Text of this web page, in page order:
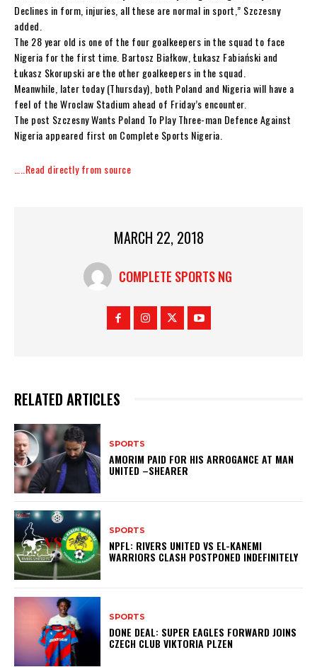
Declines in form, injuries, all these are normal in sport,” Szczesny
added.
The 28 year old is one of the four goalkeepers in the squad to face
Nigeria for the first time. Bartosz Białkow, Łukasz Fabiański and
Łukasz Skorupski are the other goalkeepers in the squad.
Meanwhile, later today (Thursday), both Poland and Nigeria will have a
feel of the Wroclaw Stadium ahead of Friday’s encounter.
The post Szczesny Wants Poland To Play Three-man Defence Against
Nigeria appeared first on Complete Sports Nigeria.
…..Read directly from source
MARCH 22, 2018
COMPLETE SPORTS NG
RELATED ARTICLES
SPORTS
AMORIM PAID FOR HIS ARROGANCE AT MAN
UNITED –SHEARER
SPORTS
NPFL: RIVERS UNITED VS EL-KANEMI
WARRIORS CLASH POSTPONED INDEFINITELY
SPORTS
DONE DEAL: SUPER EAGLES FORWARD JOINS
CZECH CLUB VIKTORIA PLZEN